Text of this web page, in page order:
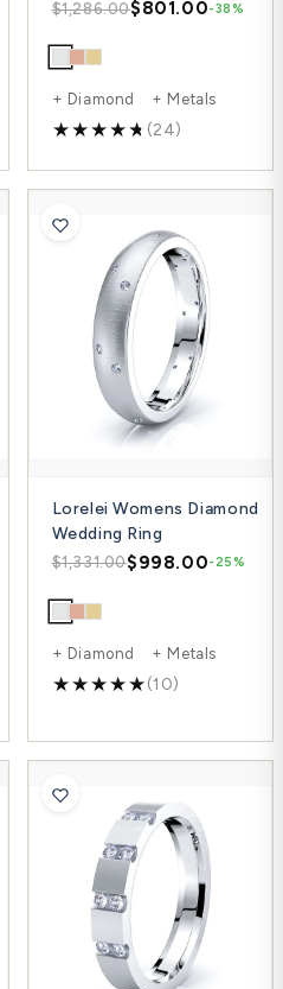
$1,286.00$801.00-38%
+ Diamond + Metals
(24)
Lorelei Womens Diamond
Wedding Ring
$1,331.00$998.00-25%
+ Diamond + Metals
(10)